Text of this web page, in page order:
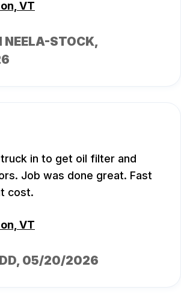
VT
NEELA-STOCK,
in to get oil filter and
Job was done great. Fast
cost.
VT
, 05/20/2026